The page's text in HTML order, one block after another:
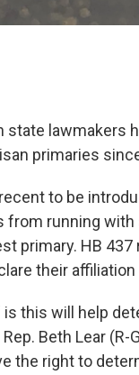
state lawmakers
primaries
to be
from running
primary. HB
their
is this will help
Rep. Beth Lear
the right to